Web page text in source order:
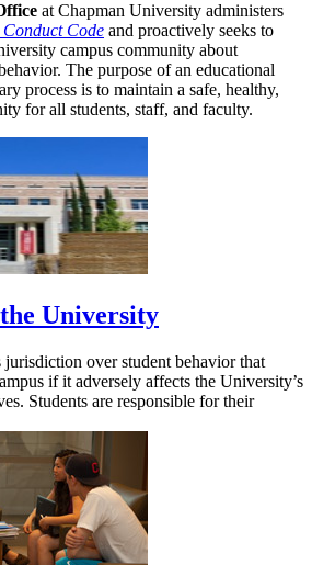
at Chapman University administers
Conduct Code and proactively seeks to
campus community about
The purpose of an educational
process is to maintain a safe, healthy,
for all students, staff, and faculty.
University
over student behavior that
if it adversely affects the University’s
Students are responsible for their